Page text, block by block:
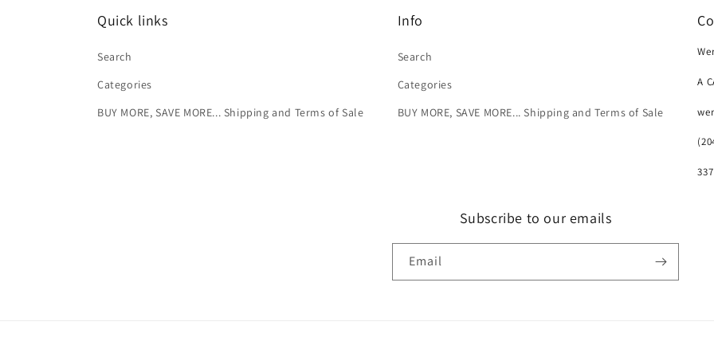
Quick links
Search
Categories
BUY MORE, SAVE MORE... Shipping and Terms of Sale
Info
Search
Categories
BUY MORE, SAVE MORE... Shipping and Terms of Sale
A
Subscribe to our emails
Email